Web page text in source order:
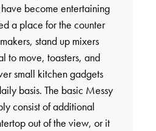
become entertaining
a place for the counter
stand up mixers
to move, toasters, and
small kitchen gadgets
basis. The basic Messy
consist of additional
out of the view, or it